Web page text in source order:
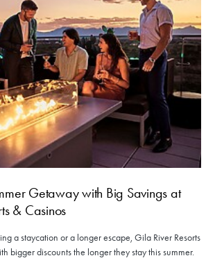
Getaway with Big Savings at
& Casinos
a staycation or a longer escape, Gila River Resorts
bigger discounts the longer they stay this summer.